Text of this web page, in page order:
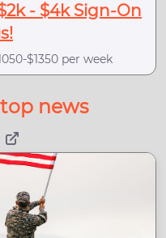
- $4k Sign-On
$1350 per week
top news